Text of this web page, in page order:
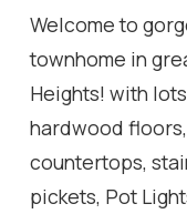
Welcome to
townhome in
Heights! with
hardwood
countertops,
pickets, Pot